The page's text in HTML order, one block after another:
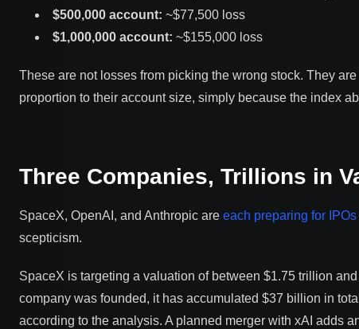
$500,000 account: ~$77,500 loss
$1,000,000 account: ~$155,000 loss
These are not losses from picking the wrong stock. They
proportion to their account size, simply because the index
Three Companies, Trillions in
SpaceX, OpenAI, and Anthropic are each preparing for IPOs
scepticism.
SpaceX is targeting a valuation of between $1.75 trillion
company was founded, it has accumulated $37 billion in
according to the analysis. A planned merger with xAI adds